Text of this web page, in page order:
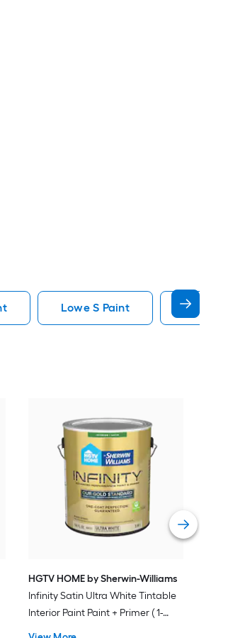
Lowe S Paint Minwax
HGTV HOME by Sherwin-Williams
Infinity Satin Ultra White Tintable
Interior Paint Paint + Primer ( 1-